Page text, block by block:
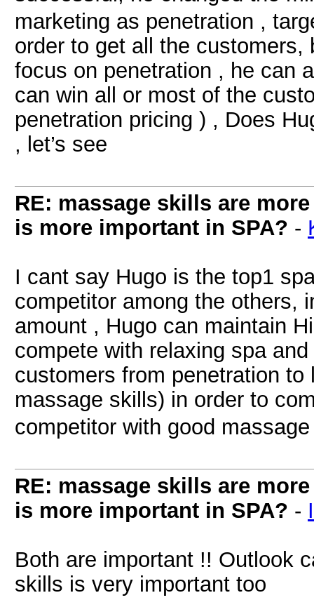
marketing as penetration ,
order to get all the
focus on penetration , he can
can win all or most of the
penetration pricing ) , Does
, let’s see
RE: massage skills are
is more important in SPA? -
I cant say Hugo is the top1
competitor among the others,
amount , Hugo can maintain
compete with relaxing spa
customers from penetration
massage skills) in order to
competitor with good
RE: massage skills are
is more important in SPA? -
Both are important !! Outlook
skills is very important too